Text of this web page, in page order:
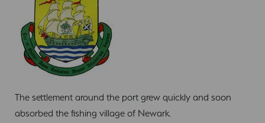
The settlement around the port grew quickly and soon
absorbed the fishing village of Newark.